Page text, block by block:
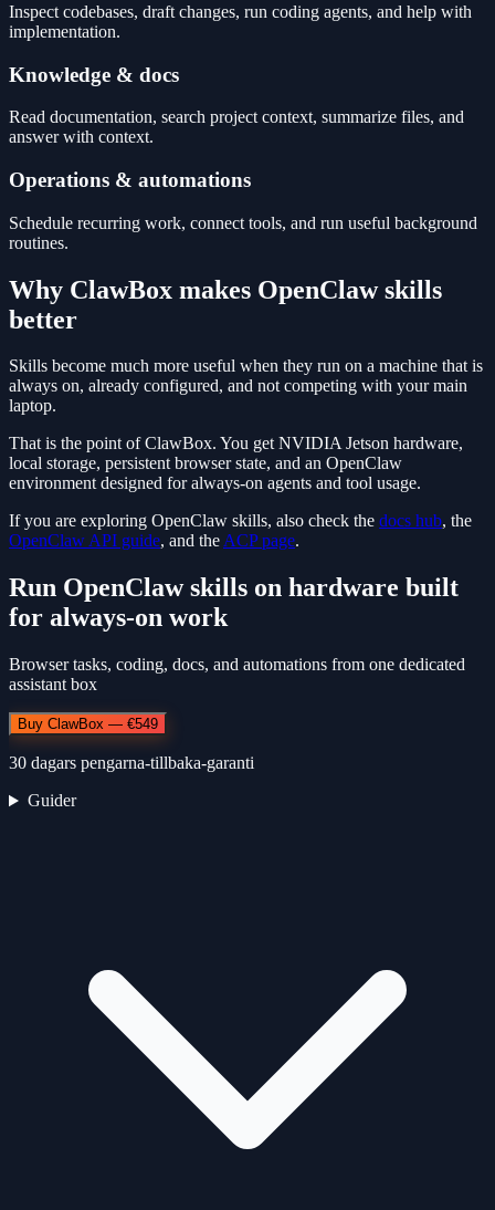
Inspect codebases, draft changes, run coding agents, and help with
implementation.
Knowledge & docs
Read documentation, search project context, summarize files, and
answer with context.
Operations & automations
Schedule recurring work, connect tools, and run useful background
routines.
Why ClawBox makes OpenClaw skills
better
Skills become much more useful when they run on a machine that is
always on, already configured, and not competing with your main
laptop.
That is the point of ClawBox. You get NVIDIA Jetson hardware,
local storage, persistent browser state, and an OpenClaw
environment designed for always-on agents and tool usage.
If you are exploring OpenClaw skills, also check the docs hub, the
OpenClaw API guide, and theACP page.
Run OpenClaw skills on hardware built
for always-on work
Browser tasks, coding, docs, and automations from one dedicated
assistant box
Buy ClawBox — €549
30 dagars pengarna-tillbaka-garanti
Guider